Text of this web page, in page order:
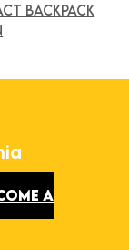
BACKPACK
A